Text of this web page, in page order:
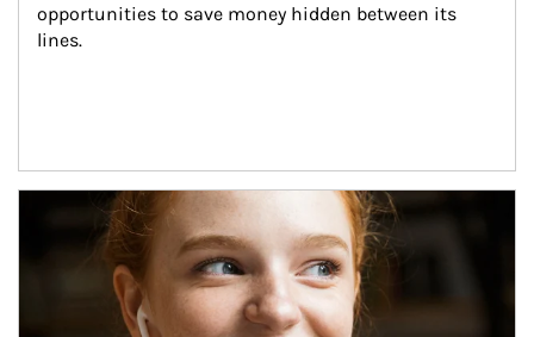
opportunities to save money hidden between its
lines.
Article Image